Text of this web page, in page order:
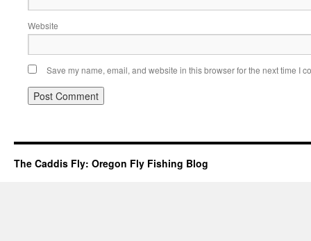
Website
Save my name, email, and website in this browser for the next time I
The Caddis Fly: Oregon Fly Fishing Blog